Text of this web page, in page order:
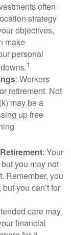
often
strategy
objectives,
make
personal
1
: Workers
retirement. Not
may be a
up free
: Your
you may not
Remember, you
you can’t for
care may
financial